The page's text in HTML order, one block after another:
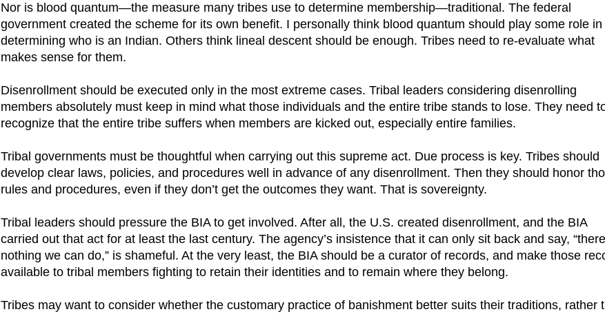
Nor is blood quantum—the measure many tribes use to determine membership—traditional. The federal
government created the scheme for its own benefit. I personally think blood quantum should play some role in
determining who is an Indian. Others think lineal descent should be enough. Tribes need to re-evaluate what
makes sense for them.
Disenrollment should be executed only in the most extreme cases. Tribal leaders considering disenrolling
members absolutely must keep in mind what those individuals and the entire tribe stands to lose. They need
recognize that the entire tribe suffers when members are kicked out, especially entire families.
Tribal governments must be thoughtful when carrying out this supreme act. Due process is key. Tribes should
develop clear laws, policies, and procedures well in advance of any disenrollment. Then they should honor
rules and procedures, even if they don’t get the outcomes they want. That is sovereignty.
Tribal leaders should pressure the BIA to get involved. After all, the U.S. created disenrollment, and the BIA
carried out that act for at least the last century. The agency’s insistence that it can only sit back and say,
nothing we can do,” is shameful. At the very least, the BIA should be a curator of records, and make those
available to tribal members fighting to retain their identities and to remain where they belong.
Tribes may want to consider whether the customary practice of banishment better suits their traditions, rather